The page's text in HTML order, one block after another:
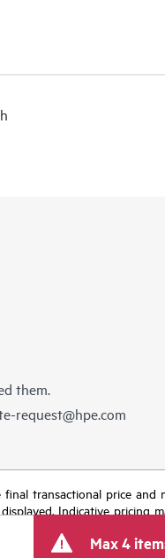
them.
request@hpe.com
transactional price
Indicative
Max 4